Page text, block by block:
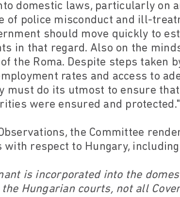
domestic laws, particularly on
of police misconduct and ill-
should move quickly to
in that regard. Also on the
the Roma. Despite steps taken
rates and access to
must do its utmost to ensure
were ensured and protected."
the Committee
with respect to Hungary,
is incorporated into the
Hungarian courts, not all